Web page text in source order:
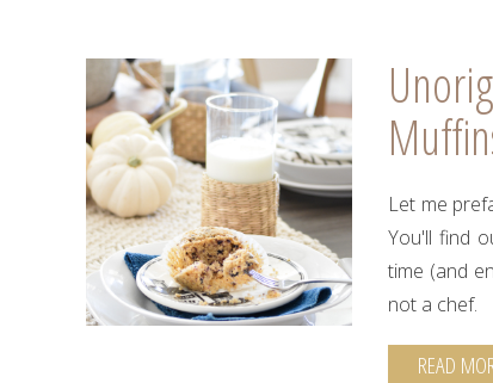
Let me
You'll find
time (and
not a chef.
READ